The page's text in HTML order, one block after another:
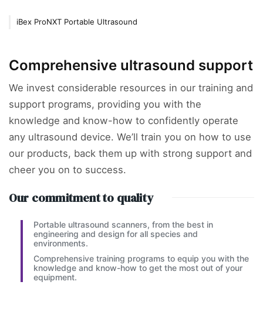
Comprehensive ultrasound support
We invest considerable resources in our training and
support programs, providing you with the
knowledge and know-how to confidently operate
any ultrasound device. We’ll train you on how to use
our products, back them up with strong support and
cheer you on to success.
Our commitment to quality
Portable ultrasound scanners, from the best in
engineering and design for all species and
environments.
Comprehensive training programs to equip you with the
knowledge and know-how to get the most out of your
equipment.
iBex ProNXT Portable Ultrasound